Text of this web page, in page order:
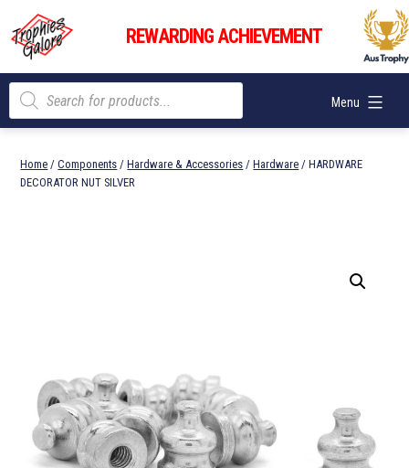
content
Trophies
Galore
REWARDING ACHIEVEMENT
Menu
Products
search
Home /Components /Hardware & Accessories /Hardware / HARDWARE
DECORATOR NUT SILVER